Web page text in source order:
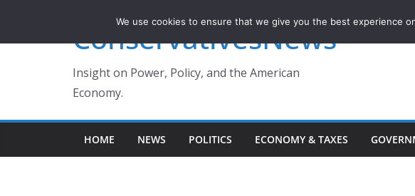
ConservativesNews
Insight on Power, Policy, and the American
Economy.
HOME NEWS POLITICS ECONOMY & TAXES
We use cookies to ensure that we give you the best experience